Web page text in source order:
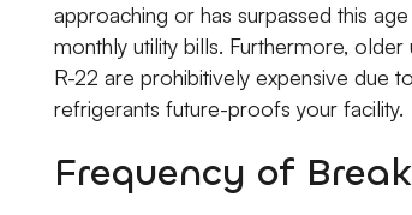
approaching or has surpassed this
monthly utility bills. Furthermore,
R-22 are prohibitively expensive due
refrigerants future-proofs your facility.
Frequency of